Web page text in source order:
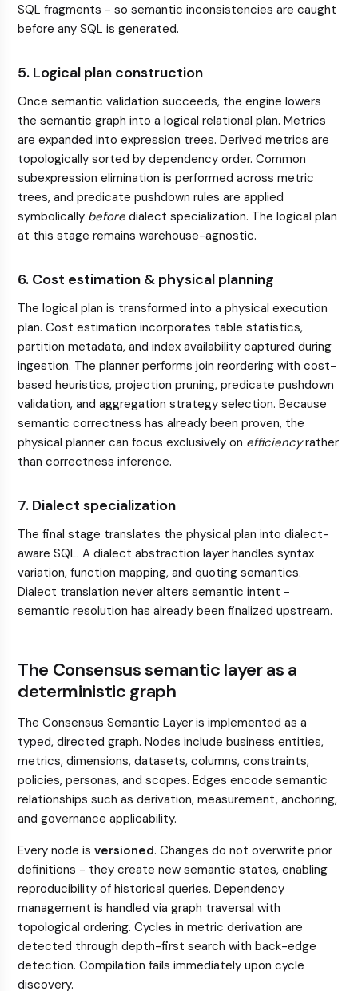
SQL fragments - so semantic inconsistencies are caught
before any SQL is generated.
5. Logical plan construction
Once semantic validation succeeds, the engine lowers
the semantic graph into a logical relational plan. Metrics
are expanded into expression trees. Derived metrics are
topologically sorted by dependency order. Common
subexpression elimination is performed across metric
trees, and predicate pushdown rules are applied
symbolically before dialect specialization. The logical plan
at this stage remains warehouse-agnostic.
6. Cost estimation & physical planning
The logical plan is transformed into a physical execution
plan. Cost estimation incorporates table statistics,
partition metadata, and index availability captured during
ingestion. The planner performs join reordering with cost-
based heuristics, projection pruning, predicate pushdown
validation, and aggregation strategy selection. Because
semantic correctness has already been proven, the
physical planner can focus exclusively on efficiencyrather
than correctness inference.
7. Dialect specialization
The final stage translates the physical plan into dialect-
aware SQL. A dialect abstraction layer handles syntax
variation, function mapping, and quoting semantics.
Dialect translation never alters semantic intent -
semantic resolution has already been finalized upstream.
The Consensus semantic layer as a
deterministic graph
The Consensus Semantic Layer is implemented as a
typed, directed graph. Nodes include business entities,
metrics, dimensions, datasets, columns, constraints,
policies, personas, and scopes. Edges encode semantic
relationships such as derivation, measurement, anchoring,
and governance applicability.
Every node is versioned. Changes do not overwrite prior
definitions - they create new semantic states, enabling
reproducibility of historical queries. Dependency
management is handled via graph traversal with
topological ordering. Cycles in metric derivation are
detected through depth-first search with back-edge
detection. Compilation fails immediately upon cycle
discovery.